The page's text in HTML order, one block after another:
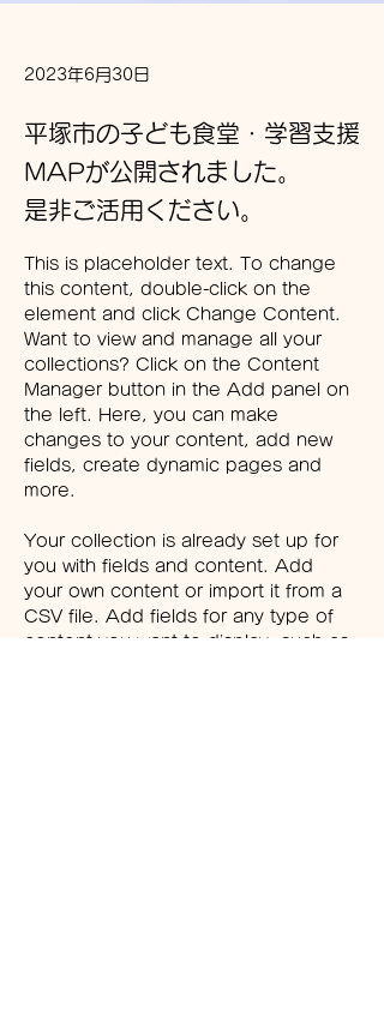
2023年6月30日
平塚市の子ども食堂・学習支援
MAPが公開されました。
是非ご活用ください。
This is placeholder text. To change
this content, double-click on the
element and click Change Content.
Want to view and manage all your
collections? Click on the Content
Manager button in the Add panel on
the left. Here, you can make
changes to your content, add new
fields, create dynamic pages and
more.
Your collection is already set up for
you with fields and content. Add
your own content or import it from a
CSV file. Add fields for any type of
content you want to display, such as